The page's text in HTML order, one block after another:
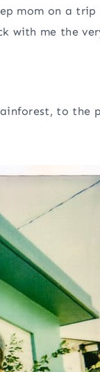
mom on a
with me the
to the